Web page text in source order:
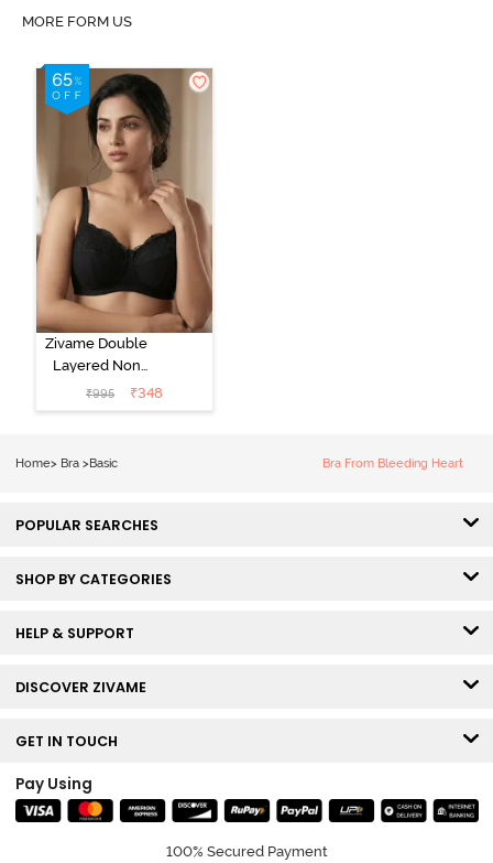
MORE FORM US
Zivame Double
Layered Non
Wired 3/4Th
Coverage T-
₹995 ₹348
Home> Bra > Basic Bra From Bleeding Heart
POPULAR SEARCHES
SHOP BY CATEGORIES
HELP & SUPPORT
DISCOVER ZIVAME
GET IN TOUCH
Pay Using
100% Secured Payment